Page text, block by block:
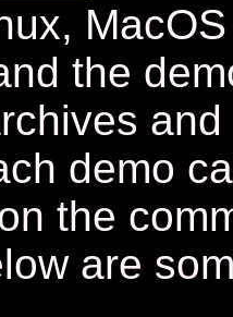
the
demo
the
are